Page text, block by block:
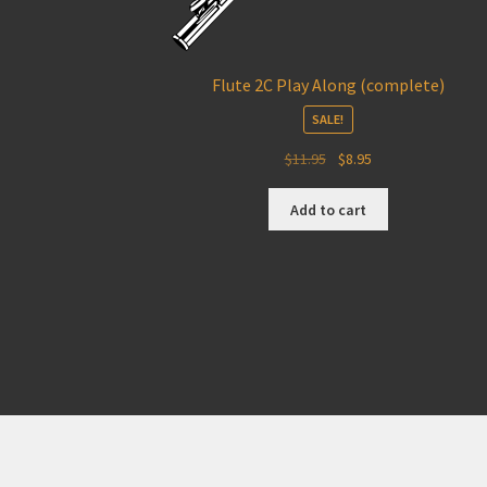
Flute 2C Play Along (complete)
SALE!
$11.95
Original
was:
$11.95.
$8.95
$8.95.
Add to cart